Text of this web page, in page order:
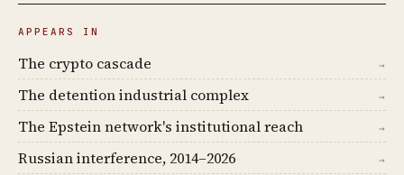
APPEARS IN
The crypto cascade →
The detention industrial complex →
The Epstein network's institutional reach →
Russian interference, 2014–2026 →